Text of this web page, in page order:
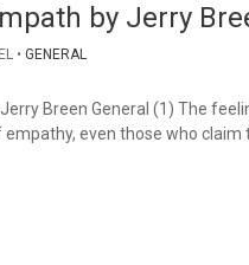
by Jerry
GENERAL
Breen General (1) The
even those who